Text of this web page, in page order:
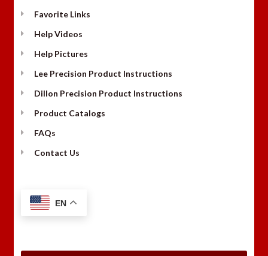
Favorite Links
Help Videos
Help Pictures
Lee Precision Product Instructions
Dillon Precision Product Instructions
Product Catalogs
FAQs
Contact Us
EN